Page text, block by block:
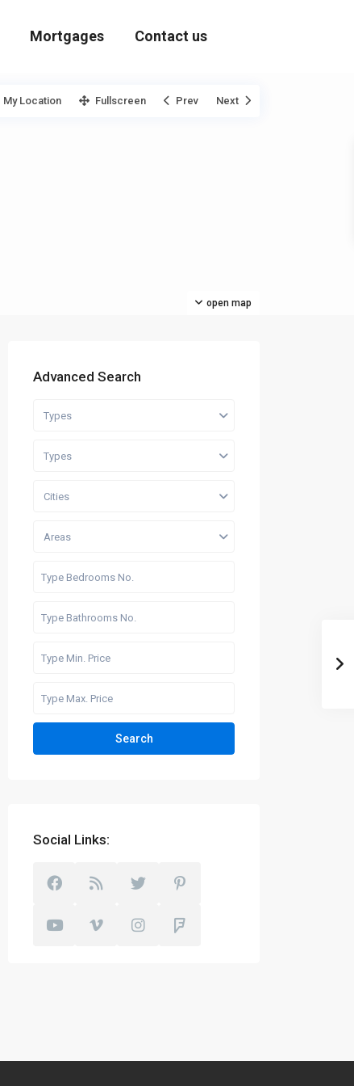
Mortgages Contact us
open map
My Location Fullscreen Prev Next
Advanced Search
Types
Types
Cities
Areas
Search
Social Links: